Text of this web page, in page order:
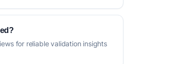
for reliable validation insights